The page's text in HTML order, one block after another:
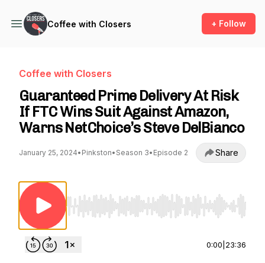
Coffee with Closers + Follow
Coffee with Closers
Guaranteed Prime Delivery At Risk
If FTC Wins Suit Against Amazon,
Warns NetChoice’s Steve DelBianco
January 25, 2024• Pinkston• Season 3• Episode 2 Share
Use Left/Right to seek, Home/End to jump
0:00 23:36